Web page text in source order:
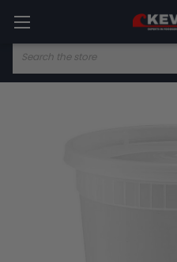
Search